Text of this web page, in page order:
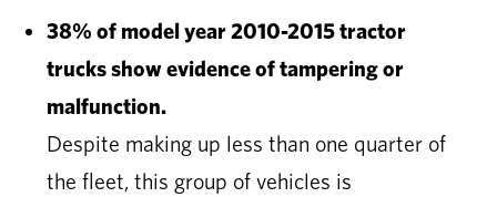
38% of model year 2010-2015 tractor
trucks show evidence of tampering or
malfunction.
Despite making up less than one quarter of
the fleet, this group of vehicles is